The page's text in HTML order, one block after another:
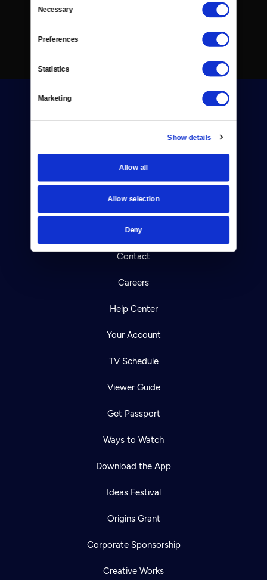
Selection
Necessary
Preferences
Statistics
Marketing
Show details
Allow all
Allow selection
Deny
Donate
Newsletters
Reject Cookies
About Us
Contact
Careers
Help Center
Your Account
TV Schedule
Viewer Guide
Get Passport
Ways to Watch
Download the App
Ideas Festival
Origins Grant
Corporate Sponsorship
Creative Works